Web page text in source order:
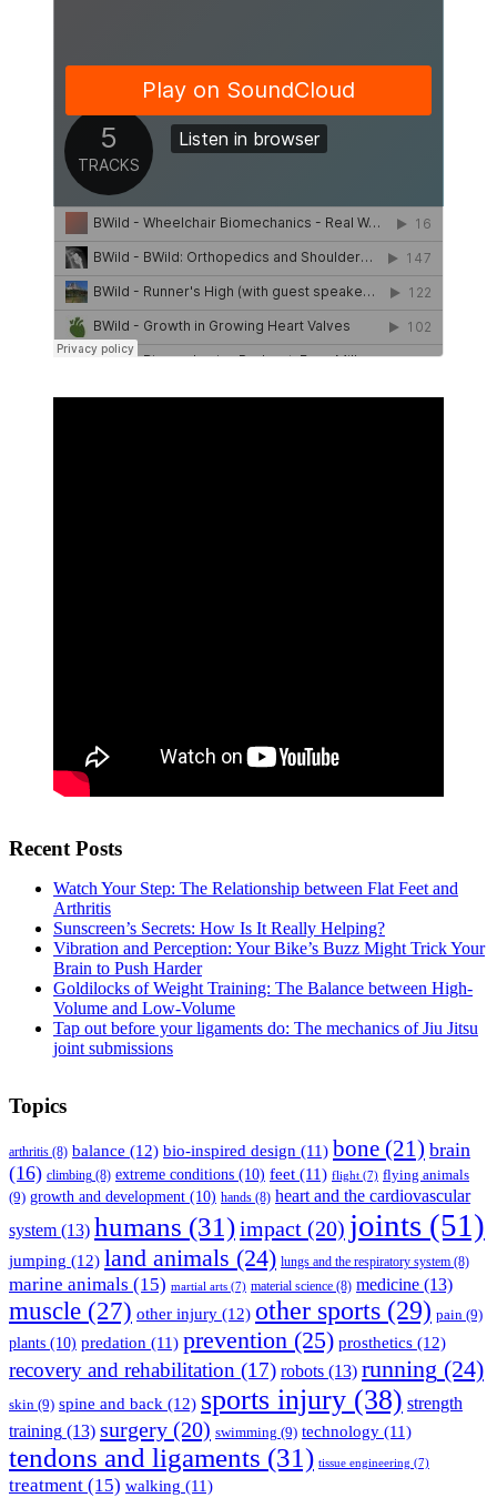
Recent Posts
Watch Your Step: The Relationship between Flat Feet and
Arthritis
Sunscreen’s Secrets: How Is It Really Helping?
Vibration and Perception: Your Bike’s Buzz Might Trick Your
Brain to Push Harder
Goldilocks of Weight Training: The Balance between High-
Volume and Low-Volume
Tap out before your ligaments do: The mechanics of Jiu Jitsu
joint submissions
Topics
arthritis (8) balance (12) bio-inspired design (11) bone (21) brain
(16) climbing (8) extreme conditions (10) feet (11) flight (7) flying animals
(9) growth and development (10) hands (8) heart and the cardiovascular
system (13) humans (31)impact (20) joints (51)
jumping (12) land animals (24) lungs and the respiratory system (8)
marine animals (15) martial arts (7) material science (8) medicine (13)
muscle (27) other injury (12) other sports (29) pain (9)
plants (10) predation (11) prevention (25) prosthetics (12)
recovery and rehabilitation (17) robots (13) running (24)
skin (9) spine and back (12) sports injury (38) strength
training (13) surgery (20) swimming (9) technology (11)
tendons and ligaments (31) tissue engineering (7)
treatment (15) walking (11)